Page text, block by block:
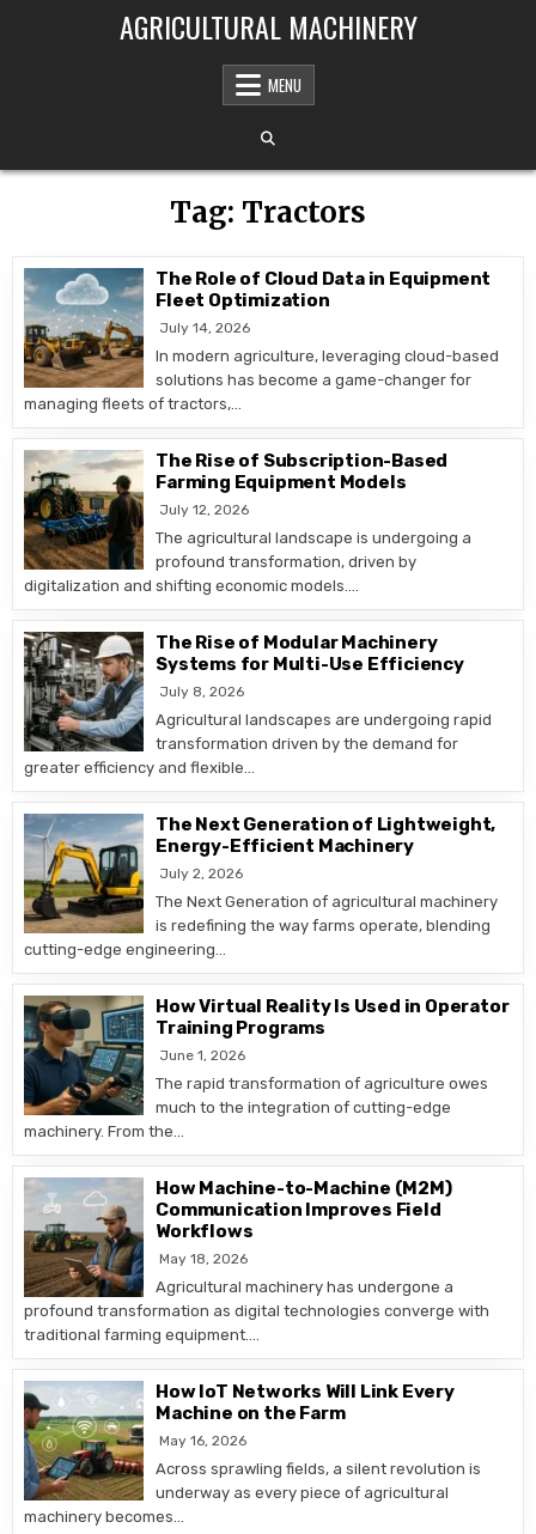
AGRICULTURAL MACHINERY
MENU
Tag: Tractors
The Role of Cloud Data in Equipment
Fleet Optimization
July 14, 2026
In modern agriculture, leveraging cloud-based
solutions has become a game-changer for
managing fleets of tractors,…
The Rise of Subscription-Based
Farming Equipment Models
July 12, 2026
The agricultural landscape is undergoing a
profound transformation, driven by
digitalization and shifting economic models….
The Rise of Modular Machinery
Systems for Multi-Use Efficiency
July 8, 2026
Agricultural landscapes are undergoing rapid
transformation driven by the demand for
greater efficiency and flexible…
The Next Generation of Lightweight,
Energy-Efficient Machinery
July 2, 2026
The Next Generation of agricultural machinery
is redefining the way farms operate, blending
cutting-edge engineering…
How Virtual Reality Is Used in Operator
Training Programs
June 1, 2026
The rapid transformation of agriculture owes
much to the integration of cutting-edge
machinery. From the…
How Machine-to-Machine (M2M)
Communication Improves Field
Workflows
May 18, 2026
Agricultural machinery has undergone a
profound transformation as digital technologies converge with
traditional farming equipment….
How IoT Networks Will Link Every
Machine on the Farm
May 16, 2026
Across sprawling fields, a silent revolution is
underway as every piece of agricultural
machinery becomes…